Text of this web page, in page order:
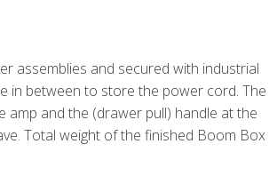
assemblies and secured with industrial
in between to store the power cord. The
and the (drawer pull) handle at the
Total weight of the finished Boom Box